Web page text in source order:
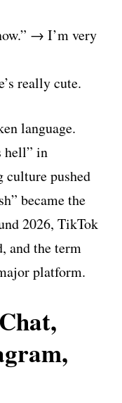
→ I’m very
really cute.
language.
hell” in
culture pushed
became the
2026, TikTok
and the term
platform.